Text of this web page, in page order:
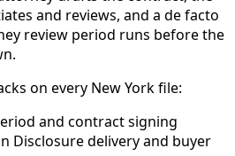
and reviews, and a de facto
review period runs before the
on every New York file:
and contract signing
Disclosure delivery and buyer